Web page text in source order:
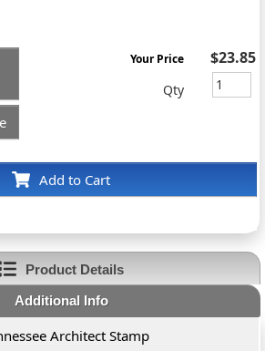
Add to Cart
Your Price $23.85
Qty
Product Details
Additional Info
Architect Stamp